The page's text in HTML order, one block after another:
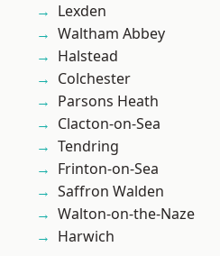
Lexden
Waltham Abbey
Halstead
Colchester
Parsons Heath
Clacton-on-Sea
Tendring
Frinton-on-Sea
Saffron Walden
Walton-on-the-Naze
Harwich